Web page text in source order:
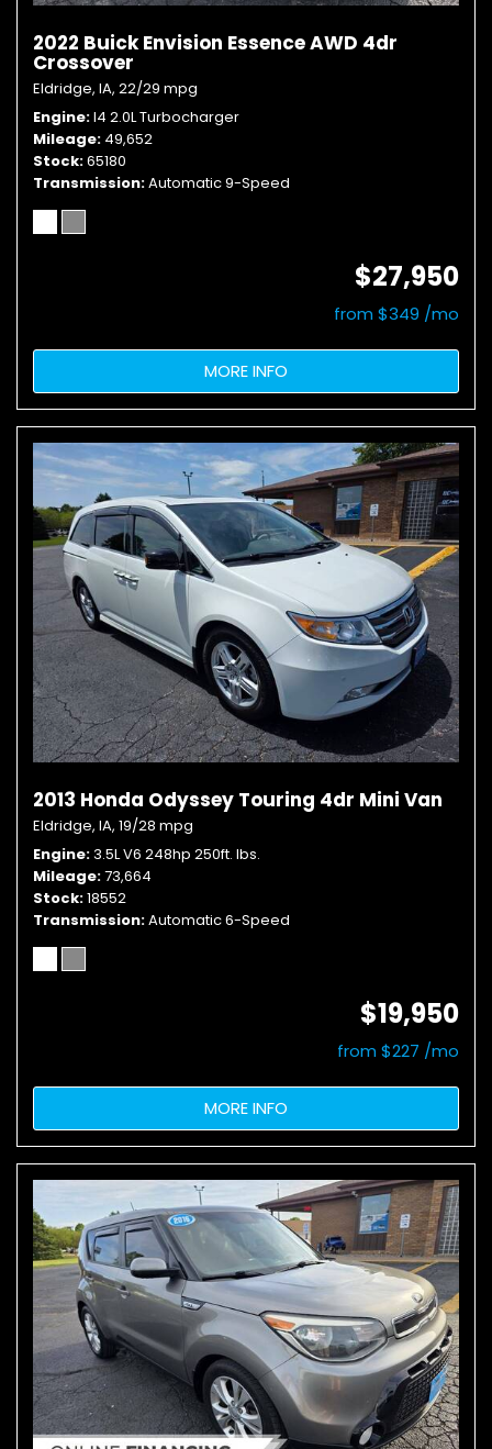
2022 Buick Envision Essence AWD 4dr
Crossover
Eldridge, IA, 22/29 mpg
Engine I4 2.0L Turbocharger
Mileage 49,652
Stock 65180
Transmission Automatic 9-Speed
$27,950
from $349 /mo
MORE INFO
2013 Honda Odyssey Touring 4dr Mini Van
Eldridge, IA, 19/28 mpg
Engine 3.5L V6 248hp 250ft. lbs.
Mileage 73,664
Stock 18552
Transmission Automatic 6-Speed
$19,950
from $227 /mo
MORE INFO